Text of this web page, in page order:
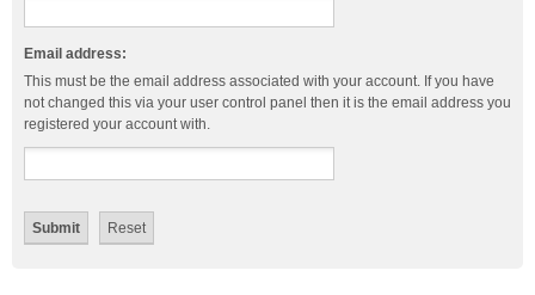
Email address:
This must be the email address associated with your account. If you have
not changed this via your user control panel then it is the email address you
registered your account with.